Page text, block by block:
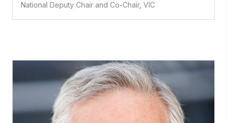
National Deputy Chair and Co-Chair, VIC